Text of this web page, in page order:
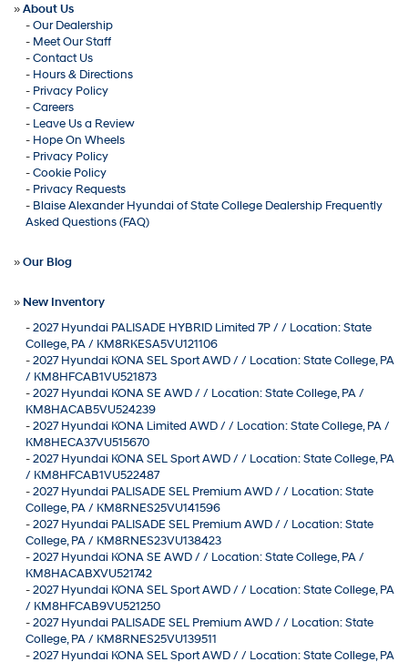
»About Us
-Our Dealership
- Meet Our Staff
-Contact Us
- Hours & Directions
- Privacy Policy
-Careers
- Leave Us a Review
- Hope On Wheels
- Privacy Policy
-Cookie Policy
- Privacy Requests
- Blaise Alexander Hyundai of State College Dealership Frequently
Asked Questions (FAQ)
»Our Blog
» New Inventory
-2027 Hyundai PALISADE HYBRID Limited 7P / / Location: State
College, PA / KM8RKESA5VU121106
-2027 Hyundai KONA SEL Sport AWD / / Location: State College, PA
/ KM8HFCAB1VU521873
-2027 Hyundai KONA SE AWD / / Location: State College, PA /
KM8HACAB5VU524239
-2027 Hyundai KONA Limited AWD / / Location: State College, PA /
KM8HECA37VU515670
-2027 Hyundai KONA SEL Sport AWD / / Location: State College, PA
/ KM8HFCAB1VU522487
-2027 Hyundai PALISADE SEL Premium AWD / / Location: State
College, PA / KM8RNES25VU141596
-2027 Hyundai PALISADE SEL Premium AWD / / Location: State
College, PA / KM8RNES23VU138423
-2027 Hyundai KONA SE AWD / / Location: State College, PA /
KM8HACABXVU521742
-2027 Hyundai KONA SEL Sport AWD / / Location: State College, PA
/ KM8HFCAB9VU521250
-2027 Hyundai PALISADE SEL Premium AWD / / Location: State
College, PA / KM8RNES25VU139511
-2027 Hyundai KONA SEL Sport AWD / / Location: State College, PA